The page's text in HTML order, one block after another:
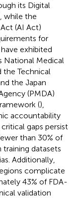
its Digital
while the
(AI Act)
for
exhibited
National Medical
the Technical
the Japan
(PMDA)
(),
accountability
gaps persist
than 30% of
datasets
Additionally,
complicate
43% of FDA-
validation